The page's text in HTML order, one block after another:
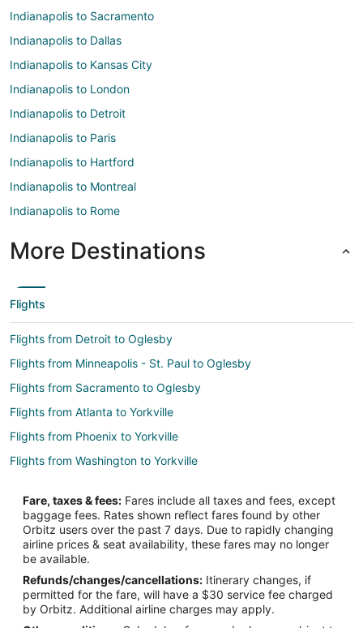
Indianapolis to Sacramento
Indianapolis to Dallas
Indianapolis to Kansas City
Indianapolis to London
Indianapolis to Detroit
Indianapolis to Paris
Indianapolis to Hartford
Indianapolis to Montreal
Indianapolis to Rome
More Destinations
Flights
Flights from Detroit to Oglesby
Flights from Minneapolis - St. Paul to Oglesby
Flights from Sacramento to Oglesby
Flights from Atlanta to Yorkville
Flights from Phoenix to Yorkville
Flights from Washington to Yorkville
Flights from Boston to Ottawa
Flights from Cleveland to Ottawa
Flights from Dallas to Ottawa
Flights from Denver to Ottawa
Flights from Los Angeles to Ottawa
Fare, taxes & fees: Fares include all taxes and fees, except
baggage fees. Rates shown reflect fares found by other
Orbitz users over the past 7 days. Due to rapidly changing
airline prices & seat availability, these fares may no longer
be available.
Refunds/changes/cancellations: Itinerary changes, if
permitted for the fare, will have a $30 service fee charged
by Orbitz. Additional airline charges may apply.